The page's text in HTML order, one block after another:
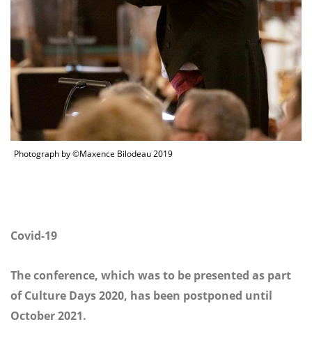
Photograph by ©Maxence Bilodeau 2019
Covid-19
The conference, which was to be presented as part
of Culture Days 2020, has been postponed until
October 2021.